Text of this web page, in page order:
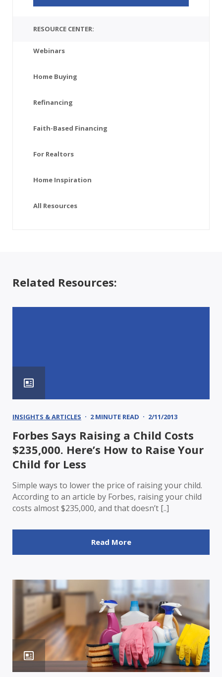
RESOURCE CENTER:
Webinars
Home Buying
Refinancing
Faith-Based Financing
For Realtors
Home Inspiration
All Resources
Related Resources:
INSIGHTS & ARTICLES 2 MINUTE READ 2/11/2013
Forbes Says Raising a Child Costs
$235,000. Here’s How to Raise Your
Child for Less
Simple ways to lower the price of raising your child.
According to an article by Forbes, raising your child
costs almost $235,000, and that doesn’t [..]
Read More